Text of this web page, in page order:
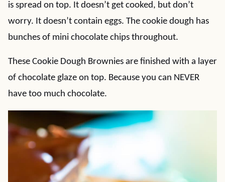
is spread on top. It doesn’t get cooked, but don’t
worry. It doesn’t contain eggs. The cookie dough has
bunches of mini chocolate chips throughout.
These Cookie Dough Brownies are finished with a layer
of chocolate glaze on top. Because you can NEVER
have too much chocolate.